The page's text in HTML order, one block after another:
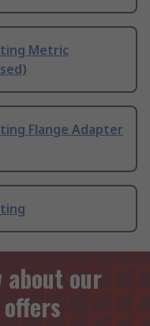
Metric
Flange Adapter
our